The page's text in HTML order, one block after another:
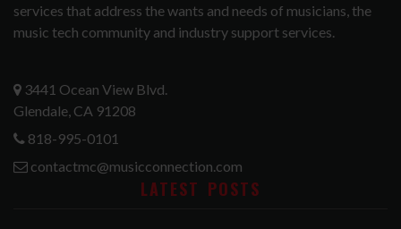
services that address the wants and needs of musicians, the
music tech community and industry support services.
3441 Ocean View Blvd.
Glendale, CA 91208
818-995-0101
contactmc@musicconnection.com
LATEST POSTS